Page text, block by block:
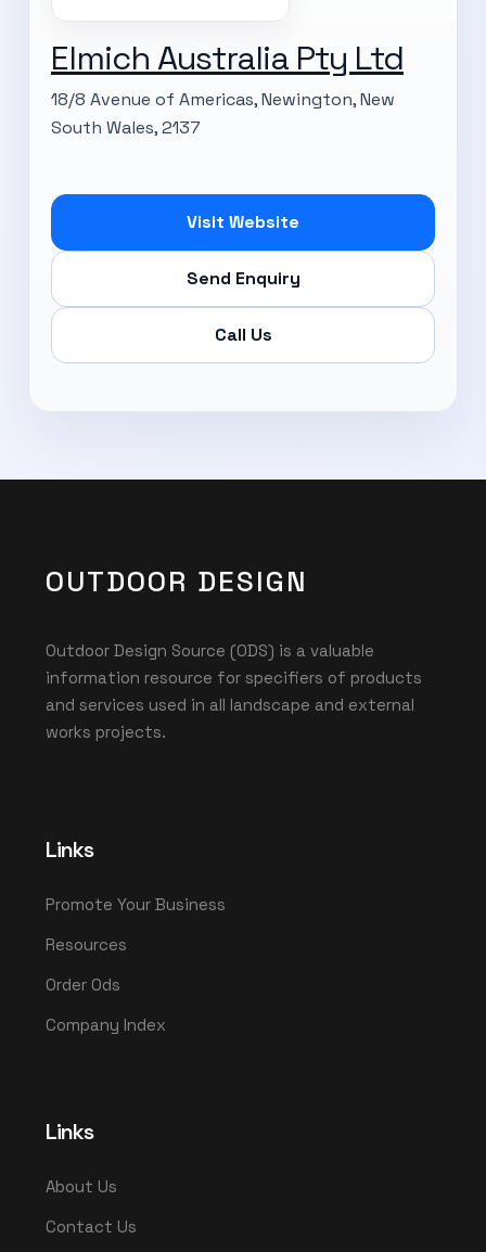
Elmich Australia Pty Ltd
18/8 Avenue of Americas, Newington, New
South Wales, 2137
Visit Website
Send Enquiry
Call Us
OUTDOOR DESIGN
Outdoor Design Source (ODS) is a valuable
information resource for specifiers of products
and services used in all landscape and external
works projects.
Links
Promote Your Business
Resources
Order Ods
Company Index
Links
About Us
Contact Us